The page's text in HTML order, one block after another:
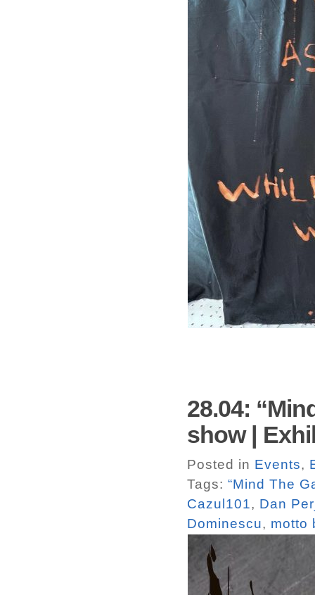
28.04:
show |
Posted in Events,
Tags: “Mind The
Cazul101, Dan
Dominescu, motto